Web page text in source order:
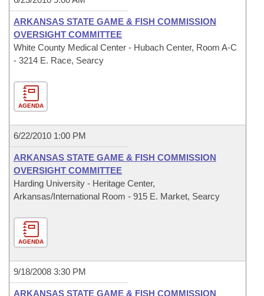
ARKANSAS STATE GAME & FISH COMMISSION
OVERSIGHT COMMITTEE
White County Medical Center - Hubach Center, Room A-C
- 3214 E. Race, Searcy
AGENDA
6/22/2010 1:00 PM
ARKANSAS STATE GAME & FISH COMMISSION
OVERSIGHT COMMITTEE
Harding University - Heritage Center,
Arkansas/International Room - 915 E. Market, Searcy
AGENDA
9/18/2008 3:30 PM
ARKANSAS STATE GAME & FISH COMMISSION